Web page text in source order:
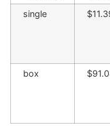
single
box